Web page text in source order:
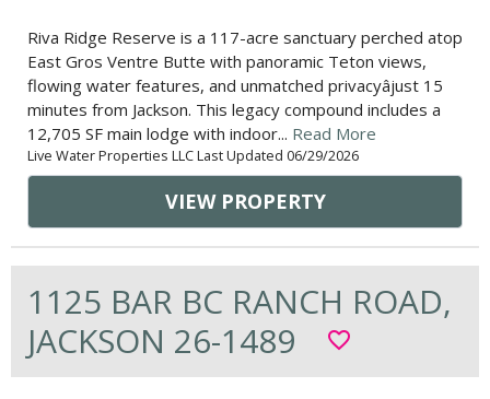
Riva Ridge Reserve is a 117-acre sanctuary perched atop
East Gros Ventre Butte with panoramic Teton views,
flowing water features, and unmatched privacyâjust 15
minutes from Jackson. This legacy compound includes a
12,705 SF main lodge with indoor... Read More
Live Water Properties LLC Last Updated 06/29/2026
VIEW PROPERTY
1125 BAR BC RANCH ROAD,
JACKSON 26-1489
favorite_border